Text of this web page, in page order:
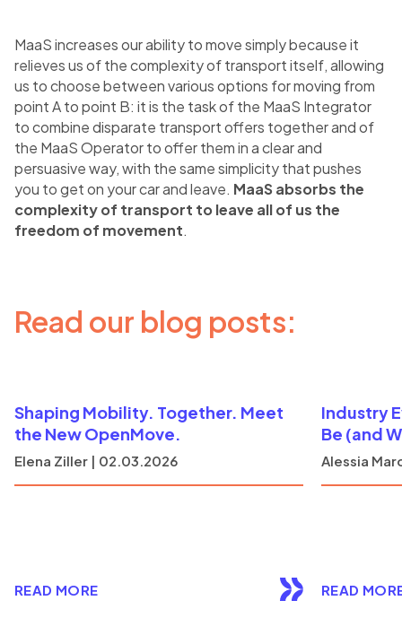
MaaS increases our ability to move simply because it
relieves us of the complexity of transport itself, allowing
us to choose between various options for moving from
point A to point B: it is the task of the MaaS Integrator
to combine disparate transport offers together and of
the MaaS Operator to offer them in a clear and
persuasive way, with the same simplicity that pushes
you to get on your car and leave. MaaS absorbs the
complexity of transport to leave all of us the
freedom of movement.
Read our blog posts:
Shaping Mobility. Together. Meet
the New OpenMove.
Elena Ziller | 02.03.2026
READ MORE
Industry
Be (and
Alessia
READ